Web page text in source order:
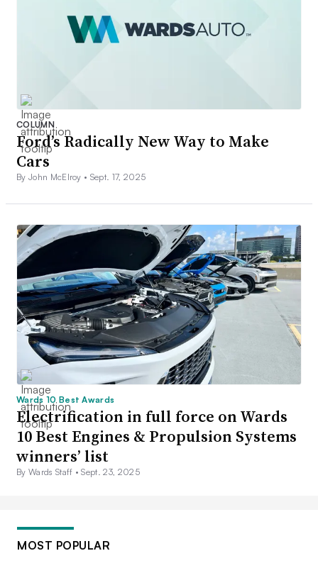
COLUMN
Ford’s Radically New Way to Make
Cars
By John McElroy • Sept. 17, 2025
Wards 10 Best Awards
Electrification in full force on Wards
10 Best Engines & Propulsion Systems
winners’ list
By Wards Staff •Sept. 23, 2025
MOST POPULAR